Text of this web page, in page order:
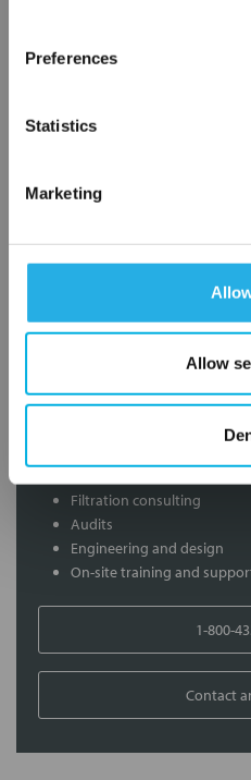
Preferences
Statistics
Marketing
Allow
Contact Our Filtration
Contact our experts to answer
application needs.
Filtration consulting
Audits
Engineering and design
On-site training and
1-800-
Contact